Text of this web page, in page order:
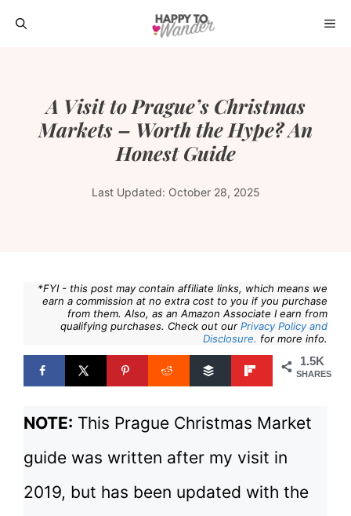
Skip
A Visit to Prague’s Christmas
Markets – Worth the Hype? An
Honest Guide
Last Updated: October 28, 2025
*FYI - this post may contain affiliate links, which means we
earn a commission at no extra cost to you if you purchase
from them. Also, as an Amazon Associate I earn from
qualifying purchases. Check out our Privacy Policy and
Disclosure. for more info.
1.5K
SHARES
NOTE: This Prague Christmas Market
guide was written after my visit in
2019, but has been updated with the